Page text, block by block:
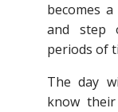
becomes
and step
periods of
The day
know